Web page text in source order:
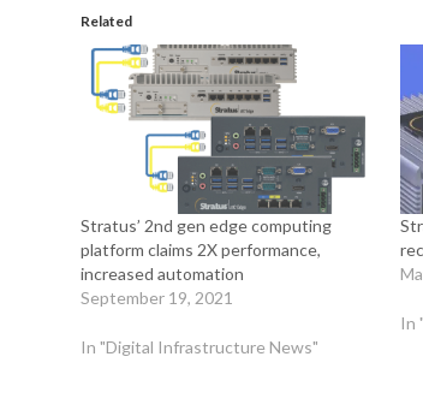
Related
Stratus’ 2nd gen edge computing
platform claims 2X performance,
increased automation
September 19, 2021
In "Digital Infrastructure News"
In